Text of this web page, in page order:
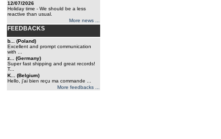
12/07/2026
Holiday time - We should be a less
reactive than usual.
More news ...
FEEDBACKS
b... (Poland)
Excellent and prompt communication
with ...
z... (Germany)
Super fast shipping and great records!
T...
K... (Belgium)
Hello, j'ai bien reçu ma commande ...
More feedbacks ...